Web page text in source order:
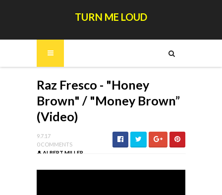
TURN ME LOUD
Raz Fresco - "Honey
Brown" / "Money Brown”
(Video)
9.7.17
0 COMMENTS
ALBERT MILLER